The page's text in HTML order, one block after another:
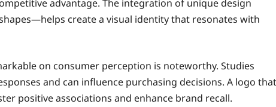
advantage. The integration of unique design
create a visual identity that resonates with
on consumer perception is noteworthy. Studies
and can influence purchasing decisions. A logo that
positive associations and enhance brand recall.